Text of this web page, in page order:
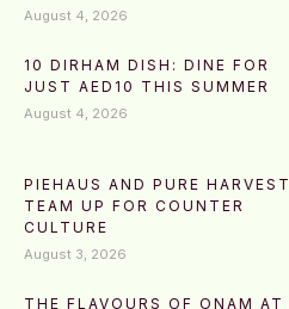
August 4, 2026
10 DIRHAM DISH: DINE FOR
JUST AED10 THIS SUMMER
August 4, 2026
PIEHAUS AND PURE HARVEST
TEAM UP FOR COUNTER
CULTURE
August 3, 2026
THE FLAVOURS OF ONAM AT